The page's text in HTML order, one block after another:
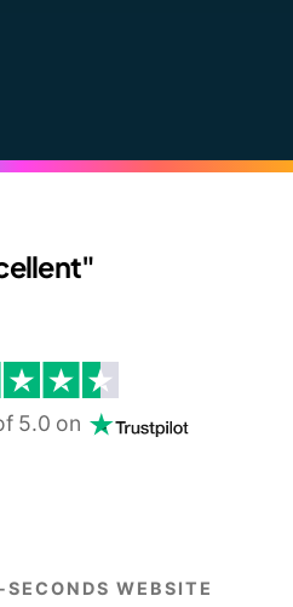
5.0 on
WEBSITE